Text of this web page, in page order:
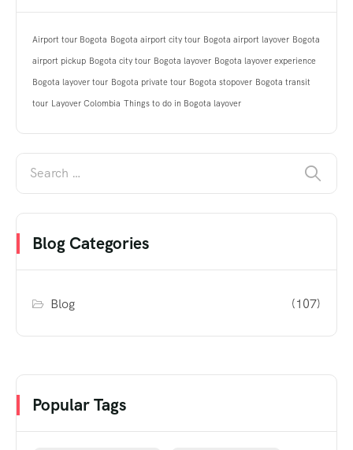
Airport tour Bogota Bogota airport city tour Bogota airport layover Bogota
airport pickup Bogota city tour Bogota layover Bogota layover experience
Bogota layover tour Bogota private tour Bogota stopover Bogota transit
tour Layover Colombia Things to do in Bogota layover
Blog Categories
Blog (107)
Popular Tags